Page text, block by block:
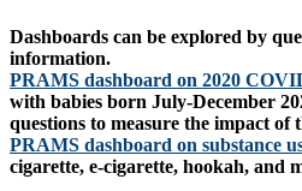
Dashboards can be explored by
information.
PRAMS dashboard on 2020
with babies born July-December
questions to measure the impact
PRAMS dashboard on substance
cigarette, e-cigarette, hookah, and